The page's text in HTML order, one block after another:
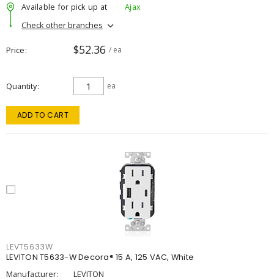
Available for pick up at
Ajax
Check other branches
Price $52.36 / ea
Quantity ea
ADD TO CART
LEVT5633W
LEVITON T5633-W Decora® 15 A, 125 VAC, White
Manufacturer:
LEVITON